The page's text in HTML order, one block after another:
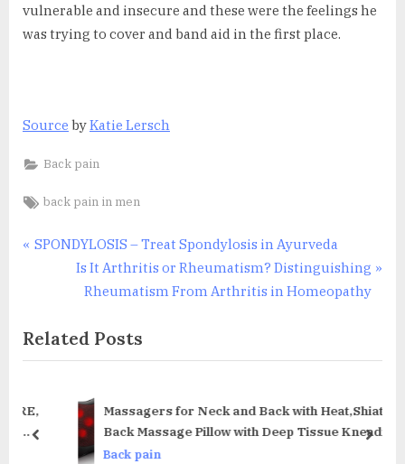
vulnerable and insecure and these were the feelings he
was trying to cover and band aid in the first place.
Source byKatie Lersch
Back pain
Tags:
back pain in men
Post
navigation
P
i
o
s
P
SPONDYLOSIS – Treat Spondylosis in Ayurveda
N
t
P
s
t
:
Is It Arthritis or Rheumatism? Distinguishing
Rheumatism From Arthritis in Homeopathy
Related Posts
Massagers for Neck and Back with Heat,Shiatsu
Back Massage Pillow with Deep Tissue Kneading,
Electrical Massager for
Back pain
prev next